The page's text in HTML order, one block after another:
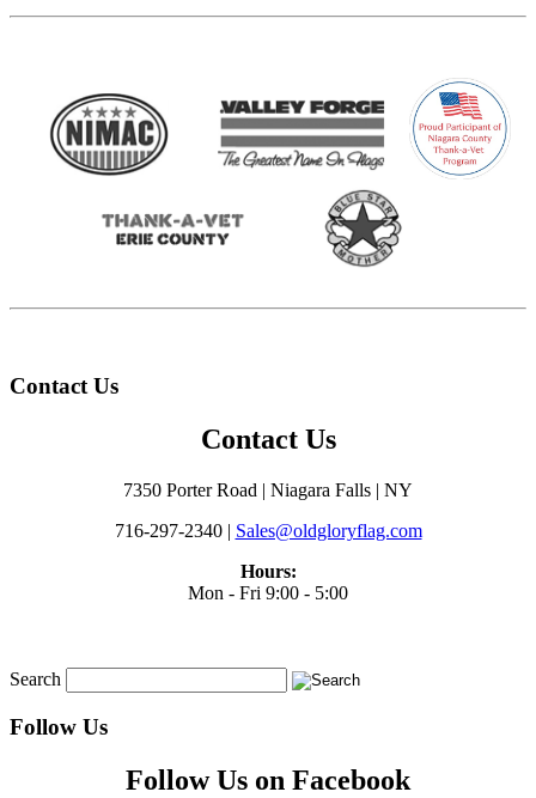
Contact Us
Contact Us
7350 Porter Road | Niagara Falls | NY
716-297-2340 | Sales@oldgloryflag.com
Hours:
Mon - Fri 9:00 - 5:00
Search
Follow Us
Follow Us on Facebook